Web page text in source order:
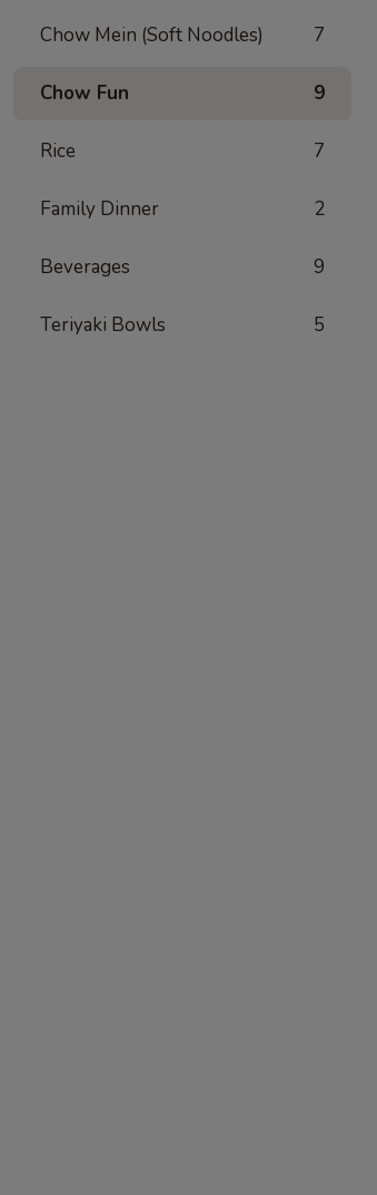
Chow Mein (Soft Noodles) 7
Chow Fun 9
Rice 7
Family Dinner 2
Beverages 9
Teriyaki Bowls 5